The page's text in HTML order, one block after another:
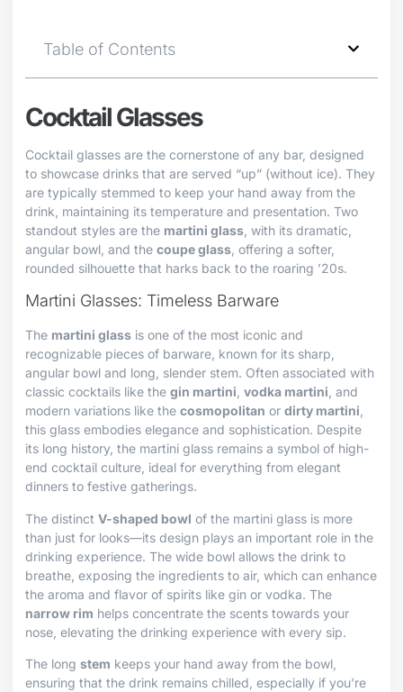
Table of Contents
Cocktail Glasses
Cocktail glasses are the cornerstone of any bar, designed
to showcase drinks that are served “up” (without ice). They
are typically stemmed to keep your hand away from the
drink, maintaining its temperature and presentation. Two
standout styles are the martini glass , with its dramatic,
angular bowl, and the coupe glass , offering a softer,
rounded silhouette that harks back to the roaring ’20s.
Martini Glasses: Timeless Barware
The martini glass is one of the most iconic and
recognizable pieces of barware, known for its sharp,
angular bowl and long, slender stem. Often associated with
classic cocktails like the gin martini vodka martini , and
modern variations like the cosmopolitan or dirty martini
this glass embodies elegance and sophistication. Despite
its long history, the martini glass remains a symbol of high-
end cocktail culture, ideal for everything from elegant
dinners to festive gatherings.
The distinct V-shaped bowl of the martini glass is more
than just for looks—its design plays an important role in the
drinking experience. The wide bowl allows the drink to
breathe, exposing the ingredients to air, which can enhance
the aroma and flavor of spirits like gin or vodka. The
narrow rim helps concentrate the scents towards your
nose, elevating the drinking experience with every sip.
The long stem keeps your hand away from the bowl,
ensuring that the drink remains chilled, especially if you’re